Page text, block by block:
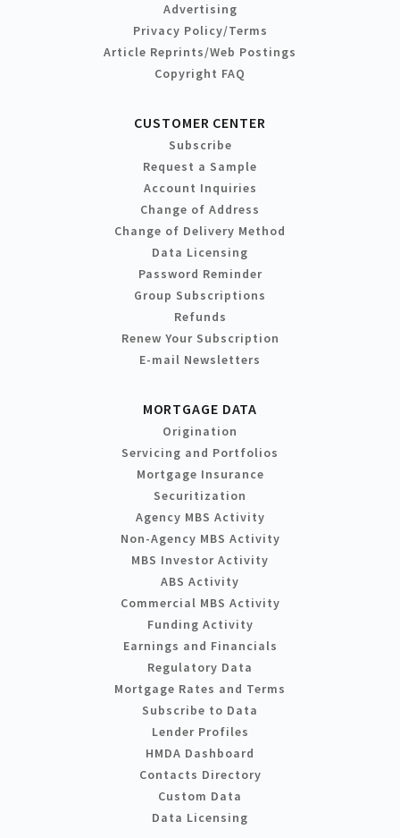
Advertising
Privacy Policy/Terms
Article Reprints/Web Postings
Copyright FAQ
CUSTOMER CENTER
Subscribe
Request a Sample
Account Inquiries
Change of Address
Change of Delivery Method
Data Licensing
Password Reminder
Group Subscriptions
Refunds
Renew Your Subscription
E-mail Newsletters
MORTGAGE DATA
Origination
Servicing and Portfolios
Mortgage Insurance
Securitization
Agency MBS Activity
Non-Agency MBS Activity
MBS Investor Activity
ABS Activity
Commercial MBS Activity
Funding Activity
Earnings and Financials
Regulatory Data
Mortgage Rates and Terms
Subscribe to Data
Lender Profiles
HMDA Dashboard
Contacts Directory
Custom Data
Data Licensing